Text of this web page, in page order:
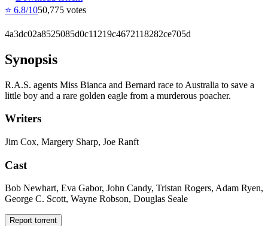
⭐ 6.8/1050,775 votes
4a3dc02a8525085d0c11219c4672118282ce705d
Synopsis
R.A.S. agents Miss Bianca and Bernard race to Australia to save a
little boy and a rare golden eagle from a murderous poacher.
Writers
Jim Cox, Margery Sharp, Joe Ranft
Cast
Bob Newhart, Eva Gabor, John Candy, Tristan Rogers, Adam Ryen,
George C. Scott, Wayne Robson, Douglas Seale
Report torrent